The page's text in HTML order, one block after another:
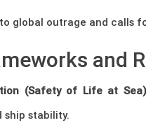
global outrage and calls
and
(Safety of Life at Sea)
stability.